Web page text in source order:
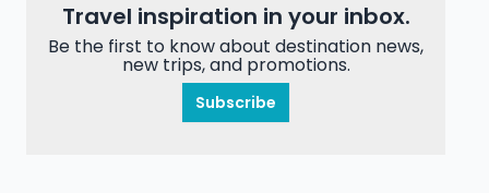
Travel inspiration in your inbox.
Be the first to know about destination news,
new trips, and promotions.
Subscribe